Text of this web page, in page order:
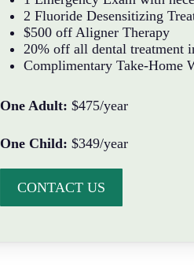
2 Fluoride Desensitizing
$500 off Aligner Therapy
20% off all dental treatment
Complimentary Take-Home
One Adult: $475/year
One Child: $349/year
CONTACT US